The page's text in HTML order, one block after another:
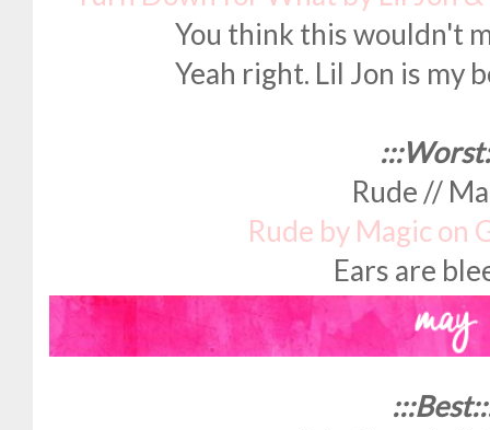
You think this wouldn't
Yeah right. Lil Jon is my
Rude //
Rude by Magic on
Ears are